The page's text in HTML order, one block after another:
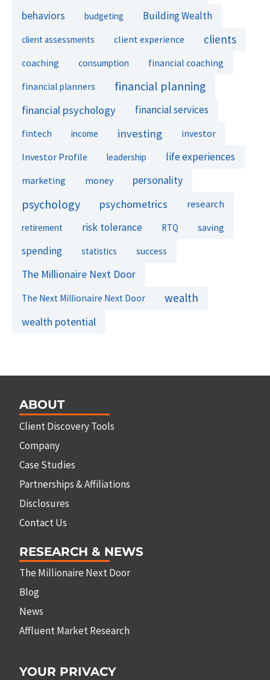
behaviors budgeting Building Wealth
client assessments client experience clients
coaching consumption financial coaching
financial planners financial planning
financial psychology financial services
fintech income investing
investor
Investor Profile
leadership life experiences
marketing money personality
psychology psychometrics research
retirement risk tolerance RTQ saving
spending statistics success
The Millionaire Next Door
The Next Millionaire Next Door wealth
wealth potential
ABOUT
Client Discovery Tools
Company
Case Studies
Partnerships & Affiliations
Disclosures
Contact Us
RESEARCH & NEWS
The Millionaire Next Door
Blog
News
Affluent Market Research
YOUR PRIVACY